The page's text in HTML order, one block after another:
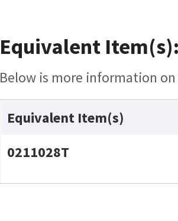
Equivalent
Below is more information
Equivalent Item(s)
0211028T